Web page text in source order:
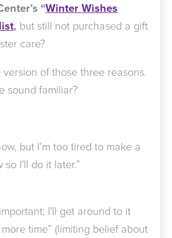
“Winter Wishes
, but still not purchased a gift
care?
version of those three reasons.
sound familiar?
but I’m too tired to make a
so I'll do it later.”
I'll get around to it
time” (limiting belief about